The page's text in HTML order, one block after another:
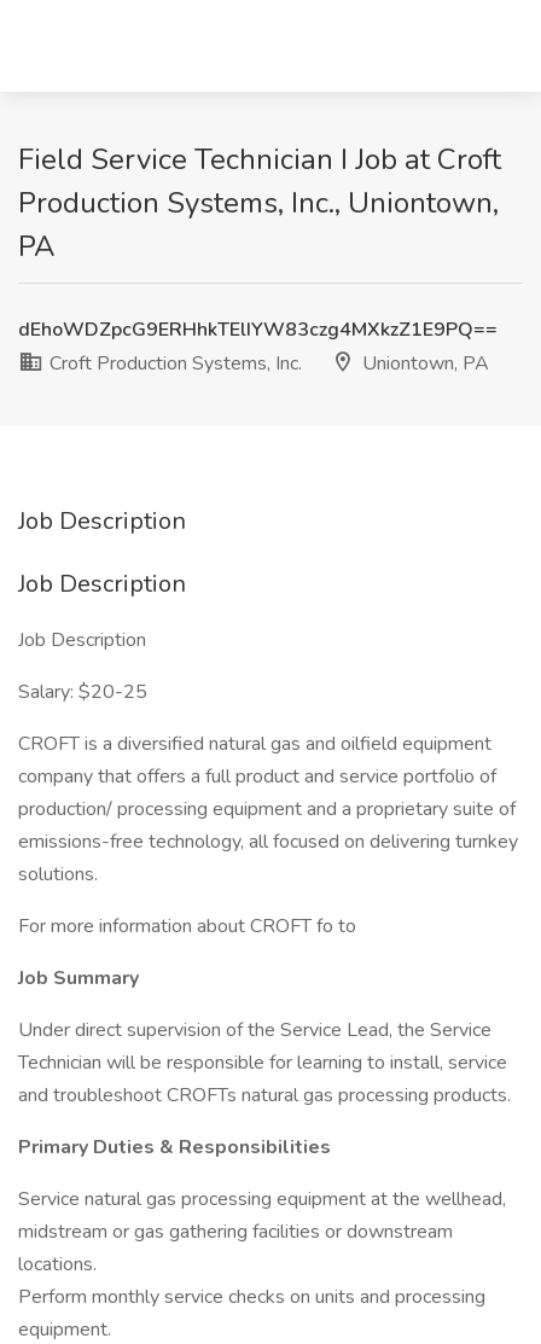
Field Service Technician I Job at Croft
Production Systems, Inc., Uniontown,
PA
dEhoWDZpcG9ERHhkTElIYW83czg4MXkzZ1E9PQ==
Croft Production Systems, Inc.
Uniontown, PA
Job Description
Job Description
Job Description
Salary: $20-25
CROFT is a diversified natural gas and oilfield equipment
company that offers a full product and service portfolio of
production/ processing equipment and a proprietary suite of
emissions-free technology, all focused on delivering turnkey
solutions.
For more information about CROFT fo to
Job Summary
Under direct supervision of the Service Lead, the Service
Technician will be responsible for learning to install, service
and troubleshoot CROFTs natural gas processing products.
Primary Duties & Responsibilities
Service natural gas processing equipment at the wellhead,
midstream or gas gathering facilities or downstream
locations.
Perform monthly service checks on units and processing
equipment.